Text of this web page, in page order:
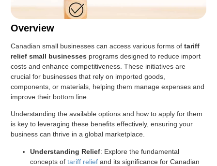
Overview
Canadian small businesses can access various forms oftariff
relief small businesses programs designed to reduce import
costs and enhance competitiveness. These initiatives are
crucial for businesses that rely on imported goods,
components, or materials, helping them manage expenses and
improve their bottom line.
Understanding the available options and how to apply for them
is key to leveraging these benefits effectively, ensuring your
business can thrive in a global marketplace.
Understanding Relief: Explore the fundamental
concepts oftariff relief and its significance for Canadian